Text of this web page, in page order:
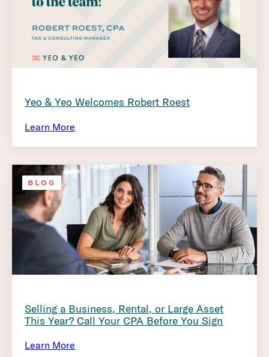
Yeo & Yeo Welcomes Robert Roest
Learn More
BLOG
Selling a Business, Rental, or Large Asset
This Year? Call Your CPA Before You Sign
Learn More